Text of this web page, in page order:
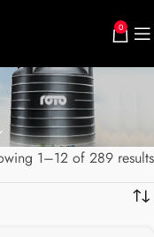
0
1–12 of 289 results